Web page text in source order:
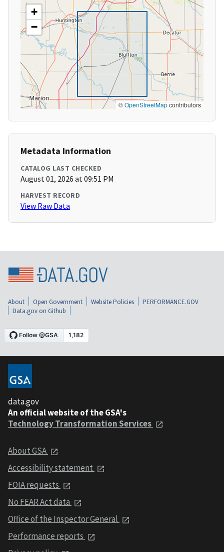
+
−
©OpenStreetMapcontributors
Metadata Information
CATALOG LAST CHECKED
August 01, 2026 at 09:51 PM
HARVEST RECORD
View Raw Data
About Open Government Website Policies
PERFORMANCE.GOV
Data.gov on Github
data.gov
An official website of the GSA's
Technology Transformation Services
About GSA
Accessibility statement
FOIA requests
No FEAR Act data
Office of the Inspector General
Performance reports